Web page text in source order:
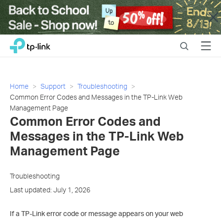
Close
Click
navigation
TP-Link, Reliably Smart SearchMenu
Home Support
Troubleshooting
Common Error Codes and Messages in the TP-Link Web
Management Page
Common Error Codes and
Messages in the TP-Link Web
Management Page
Troubleshooting
Last updated: July 1, 2026
If a TP-Link error code or message appears on your web